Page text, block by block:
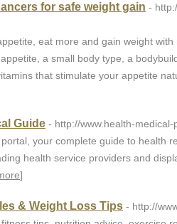
for safe weight gain -
eat more and gain weight
a small body type, a
that stimulate your appetite
Guide - http://www.health-medical-
your complete guide to health
health service providers and
]
& Weight Loss Tips - http://